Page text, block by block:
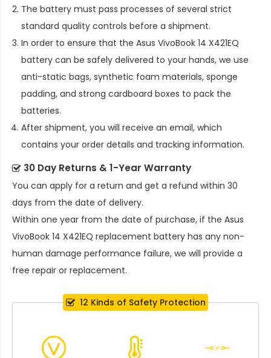
The battery must pass processes of several strict
standard quality controls before a shipment.
In order to ensure that the Asus VivoBook 14 X421EQ
battery can be safely delivered to your hands, we use
anti-static bags, synthetic foam materials, sponge
padding, and strong cardboard boxes to pack the
batteries.
After shipment, you will receive an email, which
contains your order details and tracking information.
30 Day Returns & 1-Year Warranty
You can apply for a return and get a refund within 30
days from the date of delivery.
Within one year from the date of purchase, if the Asus
VivoBook 14 X421EQ replacement battery has any non-
human damage performance failure, we will provide a
free repair or replacement.
12 Kinds of Safety Protection